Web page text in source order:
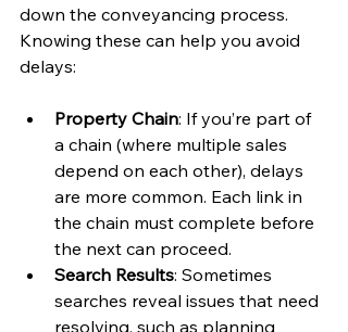
down the conveyancing process.
Knowing these can help you avoid
delays:
Property Chain: If you’re part of
a chain (where multiple sales
depend on each other), delays
are more common. Each link in
the chain must complete before
the next can proceed.
Search Results: Sometimes
searches reveal issues that need
resolving, such as planning